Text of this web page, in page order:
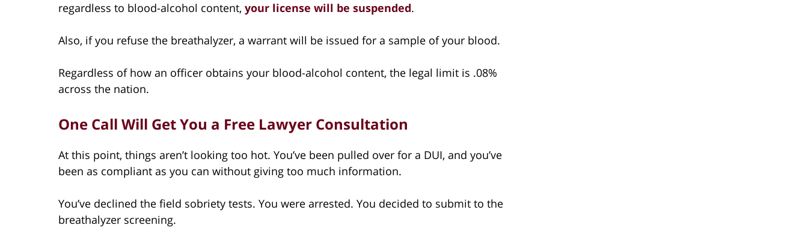
regardless to blood-alcohol content, your license will be suspended.
Also, if you refuse the breathalyzer, a warrant will be issued for a sample of your blood.
Regardless of how an officer obtains your blood-alcohol content, the legal limit is .08%
across the nation.
One Call Will Get You a Free Lawyer Consultation
At this point, things aren’t looking too hot. You’ve been pulled over for a DUI, and you’ve
been as compliant as you can without giving too much information.
You’ve declined the field sobriety tests. You were arrested. You decided to submit to the
breathalyzer screening.